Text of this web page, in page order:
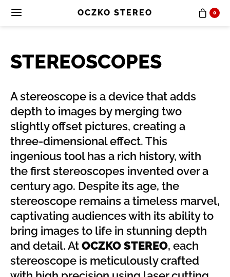
OCZKO STEREO 0
STEREOSCOPES
A stereoscope is a device that adds
depth to images by merging two
slightly offset pictures, creating a
three-dimensional effect. This
ingenious tool has a rich history, with
the first stereoscopes invented over a
century ago. Despite its age, the
stereoscope remains a timeless marvel,
captivating audiences with its ability to
bring images to life in stunning depth
and detail. AtOCZKO STEREO, each
stereoscope is meticulously crafted